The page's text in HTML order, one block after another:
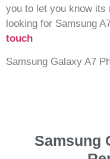
you to let you know
looking for Samsung
touch
Samsung Galaxy A7
Samsung